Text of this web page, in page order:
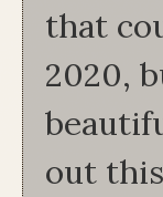
that
2020,
out